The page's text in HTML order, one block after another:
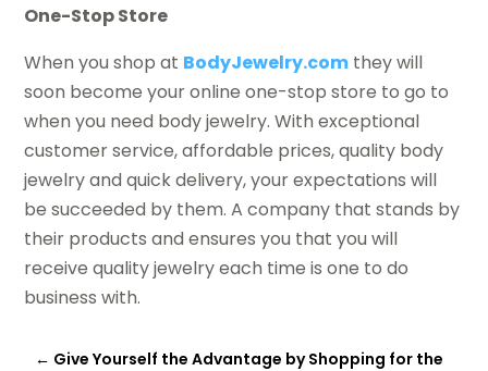
One-Stop Store
When you shop at BodyJewelry.com they will
soon become your online one-stop store to go to
when you need body jewelry. With exceptional
customer service, affordable prices, quality body
jewelry and quick delivery, your expectations will
be succeeded by them. A company that stands by
their products and ensures you that you will
receive quality jewelry each time is one to do
business with.
← Give Yourself the Advantage by Shopping for the